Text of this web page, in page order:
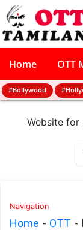
Home OTT
#Bollywood
Website for
Navigation
Home - OTT -